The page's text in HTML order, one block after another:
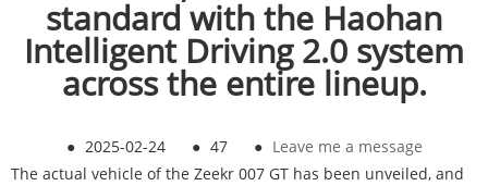
standard with the Haohan
Intelligent Driving 2.0 system
across the entire lineup.
● 2025-02-24 ● 47 ● Leave me a message
The actual vehicle of the Zeekr 007 GT has been unveiled, and